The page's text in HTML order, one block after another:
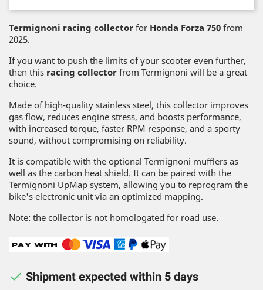
Termignoni racing collector for Honda Forza 750 from
2025.
If you want to push the limits of your scooter even further,
then this racing collector from Termignoni will be a great
choice.
Made of high-quality stainless steel, this collector improves
gas flow, reduces engine stress, and boosts performance,
with increased torque, faster RPM response, and a sporty
sound, without compromising on reliability.
It is compatible with the optional Termignoni mufflers as
well as the carbon heat shield. It can be paired with the
Termignoni UpMap system, allowing you to reprogram the
bike's electronic unit via an optimized mapping.
Note: the collector is not homologated for road use.
 Shipment expected within 5 days